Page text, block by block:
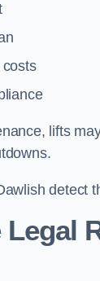
lifts
detect
Legal